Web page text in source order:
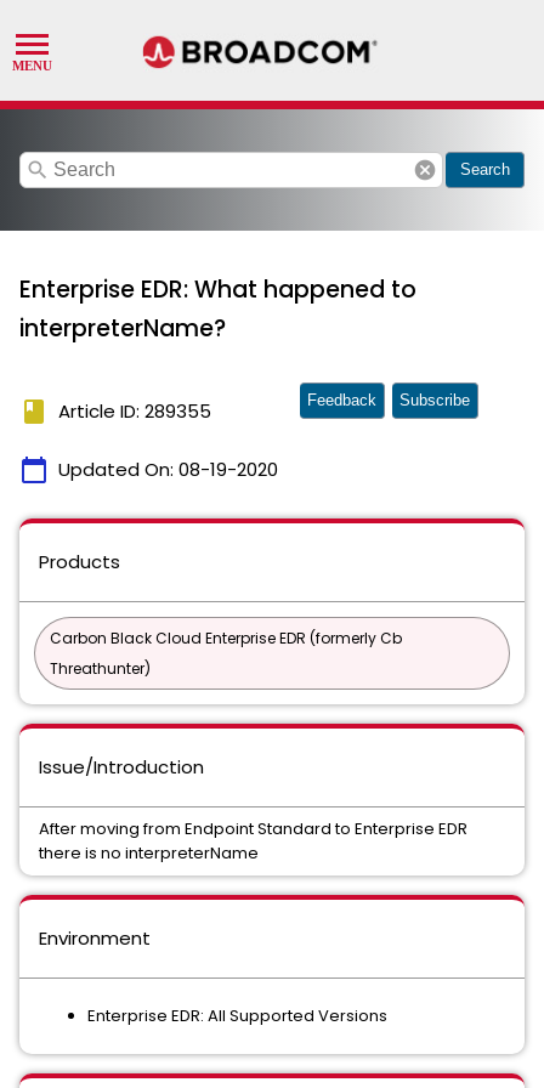
search cancel Search
Enterprise EDR: What happened to
interpreterName?
book Article ID: 289355
calendar_today Updated On: 08-19-2020
Feedback Subscribe
Products
Carbon Black Cloud Enterprise EDR (formerly Cb
Threathunter)
Issue/Introduction
After moving from Endpoint Standard to Enterprise EDR
there is no interpreterName
Environment
Enterprise EDR: All Supported Versions